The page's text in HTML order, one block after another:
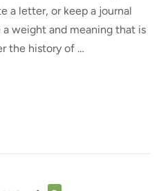
a letter, or keep a journal
weight and meaning that is
the history of …